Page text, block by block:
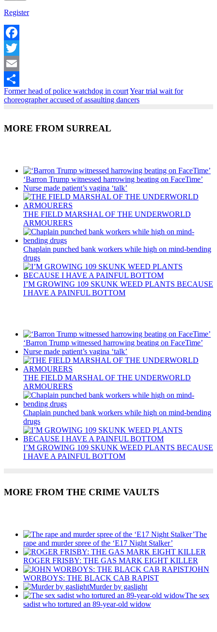
Register
Facebook
Twitter
Email
Share
Former head of police watchdog in courtYear trial wait for
choreographer accused of assaulting dancers
MORE FROM SURREAL
‘Barron Trump witnessed harrowing beating on FaceTime’
Nurse made patient’s vagina ‘talk’
THE FIELD MARSHAL OF THE UNDERWORLD
ARMOURERS
Chaplain punched bank workers while high on mind-bending
drugs
I’M GROWING 109 SKUNK WEED PLANTS BECAUSE
I HAVE A PAINFUL BOTTOM
‘Barron Trump witnessed harrowing beating on FaceTime’
Nurse made patient’s vagina ‘talk’
THE FIELD MARSHAL OF THE UNDERWORLD
ARMOURERS
Chaplain punched bank workers while high on mind-bending
drugs
I’M GROWING 109 SKUNK WEED PLANTS BECAUSE
I HAVE A PAINFUL BOTTOM
MORE FROM THE CRIME VAULTS
The
rape and murder spree of the ‘E17 Night Stalker’
ROGER FRISBY: THE GAS MARK EIGHT KILLER
JOHN
WORBOYS: THE BLACK CAB RAPIST
Murder by gaslight
The sex
sadist who tortured an 89-year-old widow